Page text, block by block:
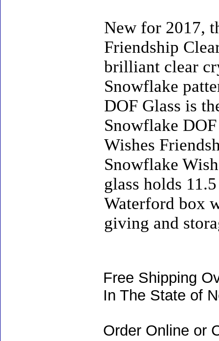
New for 2017,
Friendship
brilliant clear
Snowflake
DOF Glass is
Snowflake
Wishes
Snowflake
glass holds
Waterford box
giving and
Free Shipping
In The State of
Order Online or